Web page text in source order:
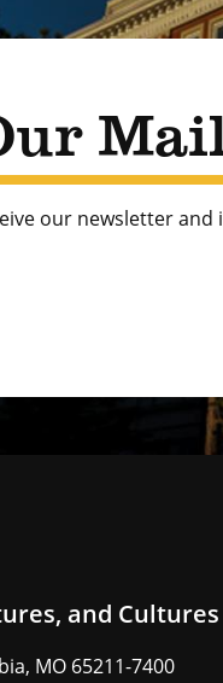
our newsletter
and Cultures
MO 65211-7400